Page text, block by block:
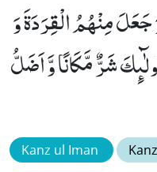
مِنْهُمُ الْقِرَدَةَ وَ
شَرٌّ مَّكَانًا وَّ اَضَلُّ
Kanz ul Iman